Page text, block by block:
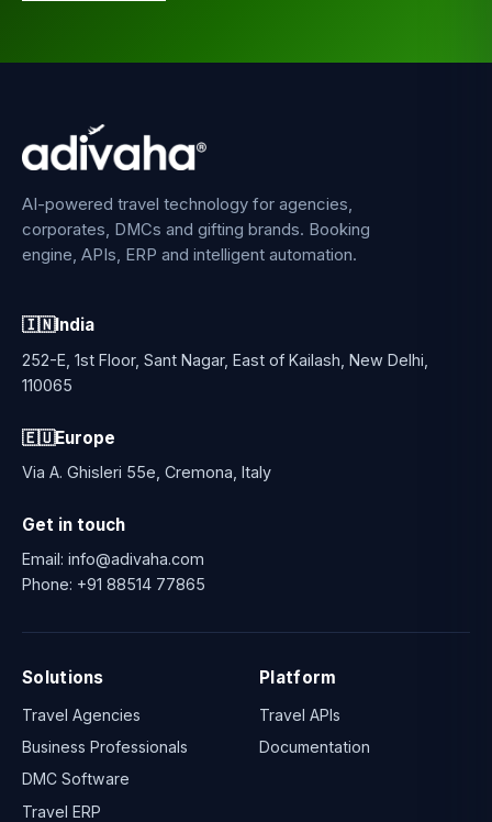
AI-powered travel technology for agencies,
corporates, DMCs and gifting brands. Booking
engine, APIs, ERP and intelligent automation.
🇮🇳India
252-E, 1st Floor, Sant Nagar, East of Kailash, New Delhi,
110065
🇪🇺Europe
Via A. Ghisleri 55e, Cremona, Italy
Get in touch
Email: info@adivaha.com
Phone: +91 88514 77865
Solutions
Travel Agencies
Business Professionals
DMC Software
Travel ERP
Platform
Travel APIs
Documentation